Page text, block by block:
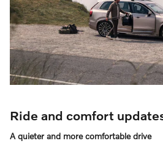
Ride and comfort
A quieter and more comfortable drive